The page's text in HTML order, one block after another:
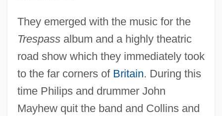
They emerged with the music for the
Trespassalbum and a highly theatric
road show which they immediately took
to the far corners of Britain. During this
time Philips and drummer John
Mayhew quit the band and Collins and